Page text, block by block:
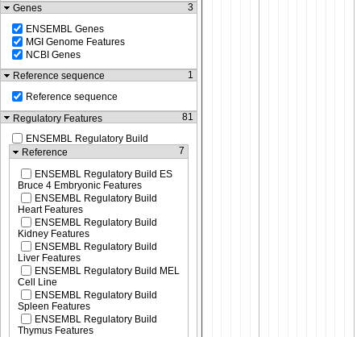
Genes
3
ENSEMBL Genes
MGI Genome Features
NCBI Genes
Reference sequence
1
Reference sequence
Regulatory Features
81
ENSEMBL Regulatory Build
Reference
7
ENSEMBL Regulatory Build ES
Bruce 4 Embryonic Features
ENSEMBL Regulatory Build
Heart Features
ENSEMBL Regulatory Build
Kidney Features
ENSEMBL Regulatory Build
Liver Features
ENSEMBL Regulatory Build MEL
Cell Line
ENSEMBL Regulatory Build
Spleen Features
ENSEMBL Regulatory Build
Thymus Features